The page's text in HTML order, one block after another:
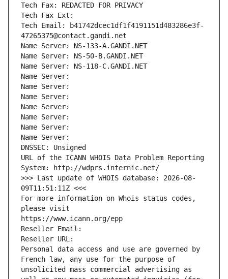
Tech Fax: REDACTED FOR PRIVACY
Tech Fax Ext:
Tech Email: b41742dcec1df1f4191151d483286e3f-
47265375@contact.gandi.net
Name Server: NS-133-A.GANDI.NET
Name Server: NS-50-B.GANDI.NET
Name Server: NS-118-C.GANDI.NET
Name Server:
Name Server:
Name Server:
Name Server:
Name Server:
Name Server:
Name Server:
DNSSEC: Unsigned
URL of the ICANN WHOIS Data Problem Reporting
System: http://wdprs.internic.net/
>>> Last update of WHOIS database: 2026-08-
09T11:51:11Z <<<
For more information on Whois status codes,
please visit
https://www.icann.org/epp
Reseller Email:
Reseller URL:
Personal data access and use are governed by
French law, any use for the purpose of
unsolicited mass commercial advertising as